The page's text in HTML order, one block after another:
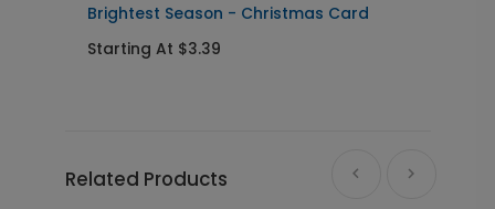
Brightest Season - Christmas Card
Starting At $3.39
Related Products